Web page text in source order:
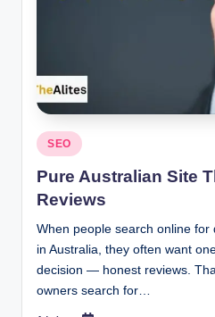
Posted
in
SEO
Pure Australian Site
Reviews
When people search online for
in Australia, they often want
decision — honest reviews.
owners search for…